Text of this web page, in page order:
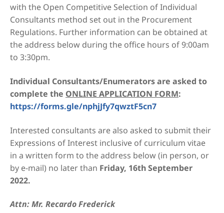
with the Open Competitive Selection of Individual
Consultants method set out in the Procurement
Regulations. Further information can be obtained at
the address below during the office hours of 9:00am
to 3:30pm.
Individual Consultants/Enumerators are asked to
complete the ONLINE APPLICATION FORM:
https://forms.gle/nphjJfy7qwztF5cn7
Interested consultants are also asked to submit their
Expressions of Interest inclusive of curriculum vitae
in a written form to the address below (in person, or
by e-mail) no later than Friday, 16th September
2022.
Attn: Mr. Recardo Frederick